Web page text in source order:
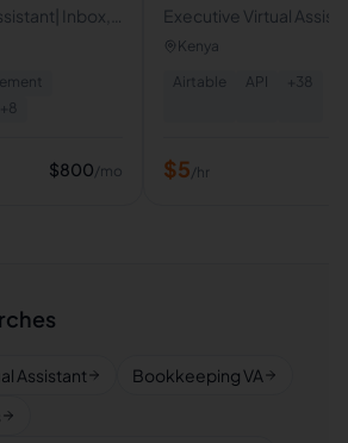
Inbox,
+ 8
$800/mo
Executive Virtual
Operations Specialist
Kenya
Airtable
API + 38
$5/hr
Assistant
Bookkeeping VA